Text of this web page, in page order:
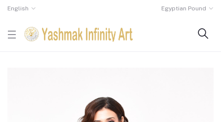
English Egyptian Pound